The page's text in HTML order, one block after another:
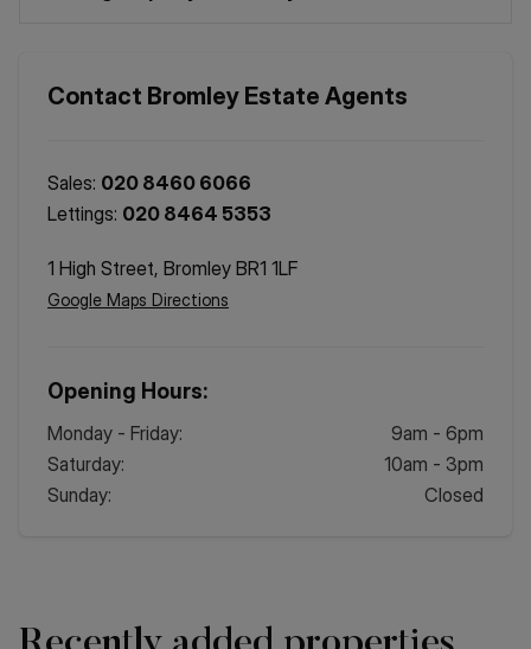
Contact Bromley Estate Agents
Sales: 020 8460 6066
Lettings: 020 8464 5353
1 High Street, Bromley BR1 1LF
Google Maps Directions
Opening Hours:
Monday - Friday:
9am - 6pm
Saturday:
10am - 3pm
Sunday: Closed